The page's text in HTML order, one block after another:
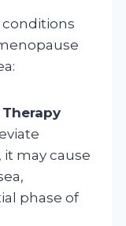
conditions
may cause
phase of